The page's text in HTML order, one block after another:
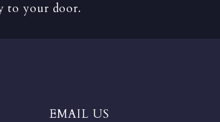
to your door.
EMAIL US